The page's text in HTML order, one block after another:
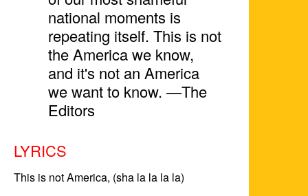
national moments is
repeating itself. This is not
the America we know,
and it's not an America
we want to know. —The
Editors
LYRICS
This is not America, (sha la la la la)